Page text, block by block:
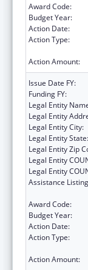
Award Code:
Budget Year:
Action Date:
Action Type:
Action Amount:
Issue Date FY:
Funding FY:
Legal Entity
Legal Entity
Legal Entity City:
Legal Entity State:
Legal Entity Zip
Legal Entity
Legal Entity
Assistance
Award Code:
Budget Year:
Action Date:
Action Type:
Action Amount: